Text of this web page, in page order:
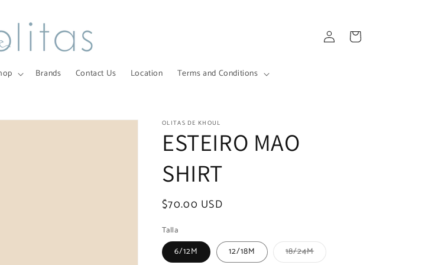
Brands Contact Us Location Terms and Conditions
Log
in
Cart
OLITAS DE KHOUL
ESTEIRO MAO
SHIRT
Regular
$70.00 USD
Talla
6/12M 12/18M 18/24MVariant
sold